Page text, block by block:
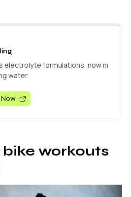
electrolyte formulations, now in
water.
Now
workouts